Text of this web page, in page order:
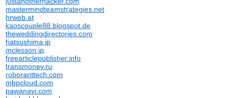
mastermindteamstrategies.net
hrweb.at
kaoscouple88.blogspot.de
theweddingdirectories.com
hatsushima.jp
mclesson.jp
freearticlepublisher.info
transmoney.ru
roboranttech.com
mbpcloud.com
pawanavi.com